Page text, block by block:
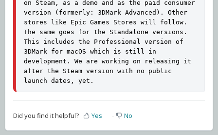
on Steam, as a demo and as the paid consumer
version (formerly: 3DMark Advanced). Other
stores like Epic Games Stores will follow.
The same goes for the Standalone versions.
This includes the Professional version of
3DMark for macOS which is still in
development. We are working on releasing it
after the Steam version with no public
launch dates, yet.
Did you find it helpful? Yes No